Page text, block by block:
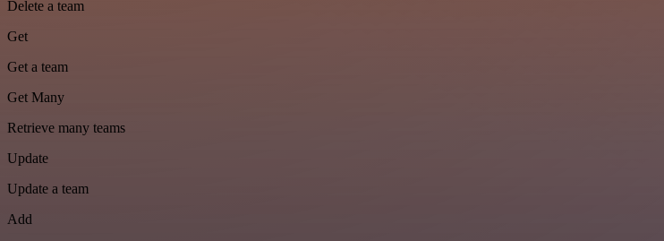
Delete a team
Get
Get a team
Get Many
Retrieve many teams
Update
Update a team
Add